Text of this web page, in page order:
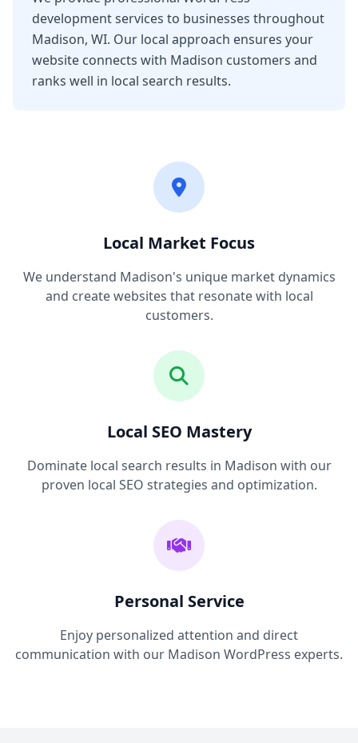
development services to businesses throughout
Madison, WI. Our local approach ensures your
website connects with Madison customers and
ranks well in local search results.
Local Market Focus
We understand Madison's unique market dynamics
and create websites that resonate with local
customers.
Local SEO Mastery
Dominate local search results in Madison with our
proven local SEO strategies and optimization.
Personal Service
Enjoy personalized attention and direct
communication with our Madison WordPress experts.